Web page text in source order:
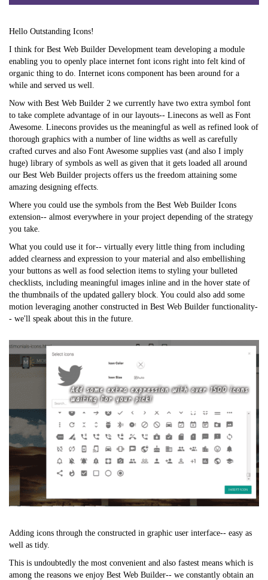
Hello Outstanding Icons!
I think for Best Web Builder Development team developing a module
enabling you to openly place internet font icons right into felt kind of
organic thing to do. Internet icons component has been around for a
while and served us well.
Now with Best Web Builder 2 we currently have two extra symbol font
to take complete advantage of in our layouts-- Linecons as well as Font
Awesome. Linecons provides us the meaningful as well as refined look of
thorough graphics with a number of line widths as well as carefully
crafted curves and also Font Awesome supplies vast (and also I imply
huge) library of symbols as well as given that it gets loaded all around
our Best Web Builder projects offers us the freedom attaining some
amazing designing effects.
Where you could use the symbols from the Best Web Builder Icons
extension-- almost everywhere in your project depending of the strategy
you take.
What you could use it for-- virtually every little thing from including
added clearness and expression to your material and also embellishing
your buttons as well as food selection items to styling your bulleted
checklists, including meaningful images inline and in the hover state of
the thumbnails of the updated gallery block. You could also add some
motion leveraging another constructed in Best Web Builder functionality-
- we'll speak about this in the future.
Adding icons through the constructed in graphic user interface-- easy as
well as tidy.
This is undoubtedly the most convenient and also fastest means which is
among the reasons we enjoy Best Web Builder-- we constantly obtain an